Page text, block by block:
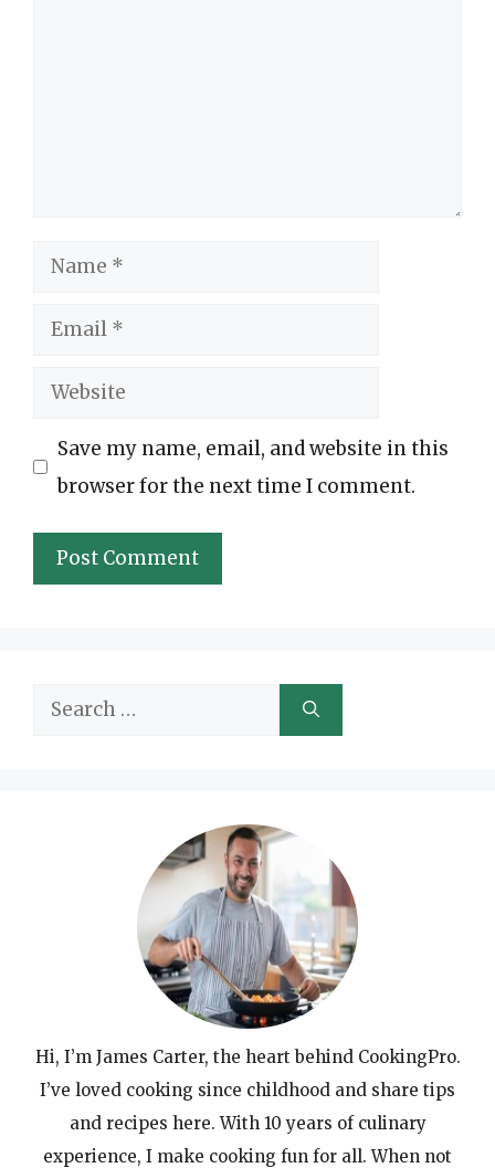
Name
Email
Website
Save my name, email, and website in this
browser for the next time I comment.
Search
Hi, I’m James Carter, the heart behind CookingPro.
I’ve loved cooking since childhood and share tips
and recipes here. With 10 years of culinary
experience, I make cooking fun for all. When not